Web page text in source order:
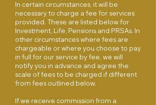
In certain circumstances, it will be
necessary to charge a fee for services
provided. These are listed below for
Investment, Life, Pensions and PRSAs. In
other circumstances where fees are
chargeable or where you choose to pay
in full for our service by fee, we will
notify you in advance and agree the
scale of fees to be charged if different
from fees outlined below.
If we receive commission from a